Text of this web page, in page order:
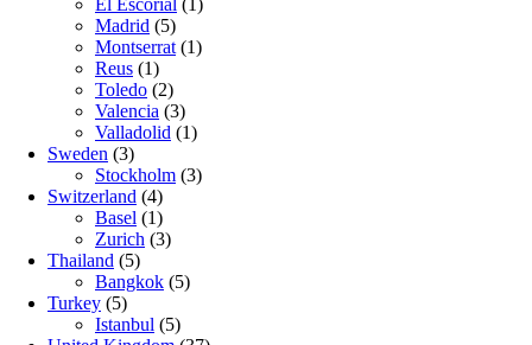
Madrid (5)
Montserrat (1)
Reus (1)
Toledo (2)
Valencia (3)
Valladolid (1)
Sweden (3)
Stockholm (3)
Switzerland (4)
Basel (1)
Zurich (3)
Thailand (5)
Bangkok (5)
Turkey (5)
Istanbul (5)